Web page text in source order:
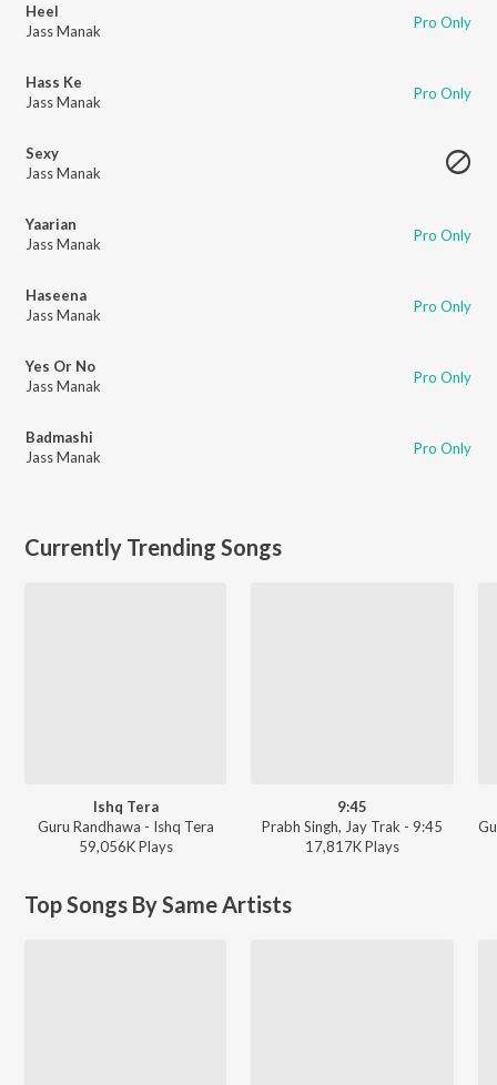
Heel
Jass Manak
Pro Only
Hass Ke
Jass Manak
Pro Only
Sexy
Jass Manak
Yaarian
Jass Manak
Pro Only
Haseena
Jass Manak
Pro Only
Yes Or No
Jass Manak
Pro Only
Badmashi
Jass Manak
Pro Only
Currently Trending Songs
Ishq Tera
Guru Randhawa - Ishq Tera
59,056KPlays
9:45
Prabh Singh, Jay Trak - 9:45
17,817KPlays
Top Songs By Same Artists